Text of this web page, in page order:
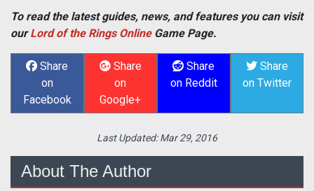
To read the latest guides, news, and features you can visit
ourLord of the Rings OnlineGame Page.
Share
on
Facebook
Share
on
Google+
Share
on Reddit
Share
on Twitter
Last Updated:Mar 29, 2016
About The Author